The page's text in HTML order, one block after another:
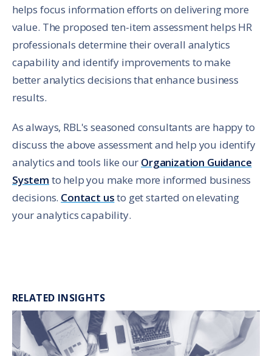
helps focus information efforts on delivering more
value. The proposed ten-item assessment helps HR
professionals determine their overall analytics
capability and identify improvements to make
better analytics decisions that enhance business
results.
As always, RBL's seasoned consultants are happy to
discuss the above assessment and help you identify
analytics and tools like our Organization Guidance
System to help you make more informed business
decisions. Contact usto get started on elevating
your analytics capability.
RELATED INSIGHTS